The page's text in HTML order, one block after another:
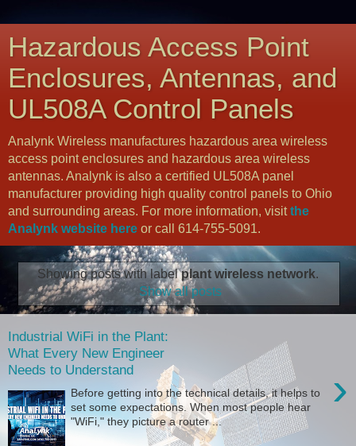
Hazardous Access Point
Enclosures, Antennas, and
UL508A Control Panels
Analynk Wireless manufactures hazardous area wireless
access point enclosures and hazardous area wireless
antennas. Analynk is also a certified UL508A panel
manufacturer providing high quality control panels to Ohio
and surrounding areas. For more information, visitthe
Analynk website here or call 614-755-5091.
Showing posts with labelplant wireless network.
Show all posts
Industrial WiFi in the Plant:
What Every New Engineer
Needs to Understand
›
Before getting into the technical details, it helps to
set some expectations. When most people hear
"WiFi," they picture a router ...